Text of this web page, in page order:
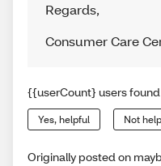
Regards,
Consumer Care
{{userCount} users
Yes, helpful Not
Originally posted on